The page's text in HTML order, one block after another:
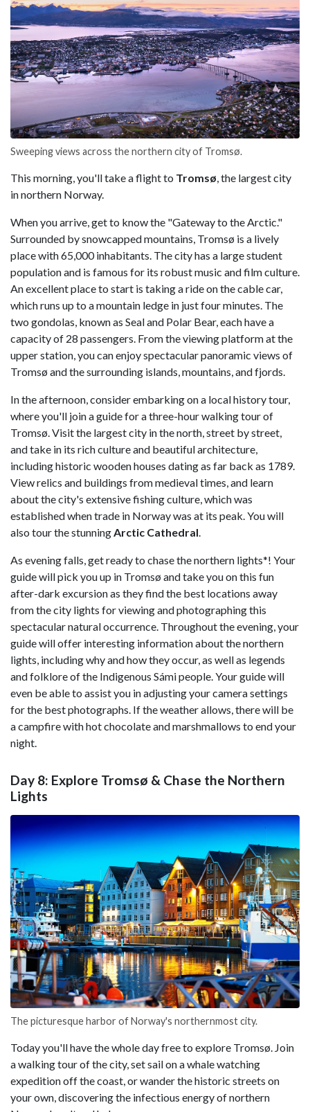
Sweeping views across the northern city of Tromsø.
This morning, you'll take a flight to Tromsø, the largest city
in northern Norway.
When you arrive, get to know the "Gateway to the Arctic."
Surrounded by snowcapped mountains, Tromsø is a lively
place with 65,000 inhabitants. The city has a large student
population and is famous for its robust music and film culture.
An excellent place to start is taking a ride on the cable car,
which runs up to a mountain ledge in just four minutes. The
two gondolas, known as Seal and Polar Bear, each have a
capacity of 28 passengers. From the viewing platform at the
upper station, you can enjoy spectacular panoramic views of
Tromsø and the surrounding islands, mountains, and fjords.
In the afternoon, consider embarking on a local history tour,
where you'll join a guide for a three-hour walking tour of
Tromsø. Visit the largest city in the north, street by street,
and take in its rich culture and beautiful architecture,
including historic wooden houses dating as far back as 1789.
View relics and buildings from medieval times, and learn
about the city's extensive fishing culture, which was
established when trade in Norway was at its peak. You will
also tour the stunningArctic Cathedral.
As evening falls, get ready to chase the northern lights*! Your
guide will pick you up in Tromsø and take you on this fun
after-dark excursion as they find the best locations away
from the city lights for viewing and photographing this
spectacular natural occurrence. Throughout the evening, your
guide will offer interesting information about the northern
lights, including why and how they occur, as well as legends
and folklore of the Indigenous Sámi people. Your guide will
even be able to assist you in adjusting your camera settings
for the best photographs. If the weather allows, there will be
a campfire with hot chocolate and marshmallows to end your
night.
Day 8: Explore Tromsø & Chase the Northern
Lights
The picturesque harbor of Norway's northernmost city.
Today you'll have the whole day free to explore Tromsø. Join
a walking tour of the city, set sail on a whale watching
expedition off the coast, or wander the historic streets on
your own, discovering the infectious energy of northern